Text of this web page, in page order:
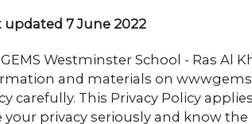
updated 7 June 2022
GEMS Westminster School - Ras Al
and materials on
carefully. This Privacy Policy
your privacy seriously and know